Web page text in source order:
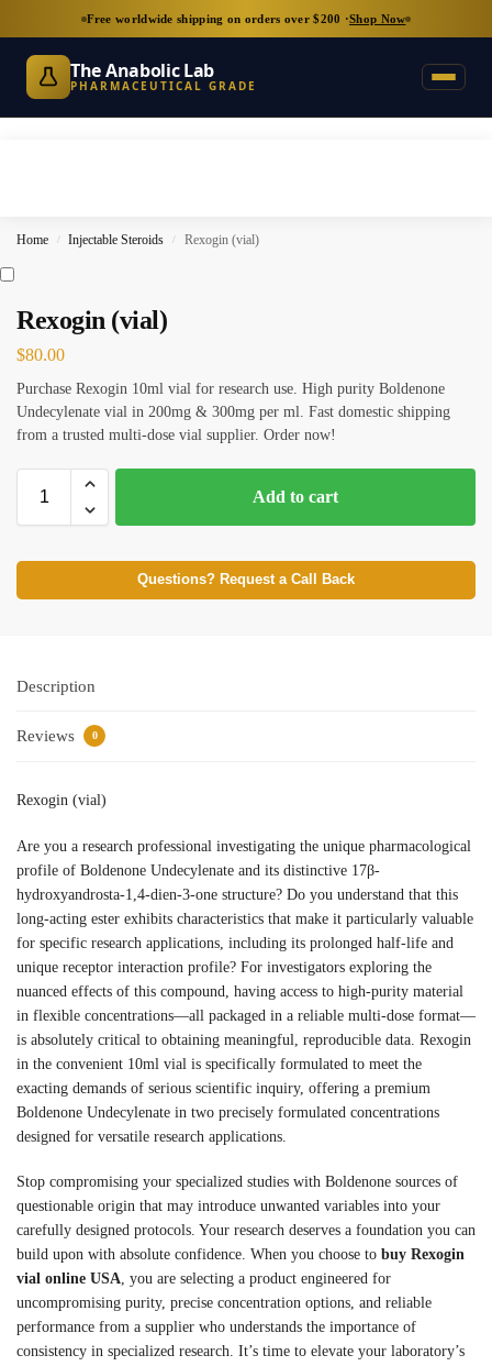
Free worldwide shipping on orders over $200 ·Shop Now
The Anabolic Lab
PHARMACEUTICAL GRADE
Home / Injectable Steroids / Rexogin (vial)
Rexogin (vial)
$80.00
Purchase Rexogin 10ml vial for research use. High purity Boldenone
Undecylenate vial in 200mg & 300mg per ml. Fast domestic shipping
from a trusted multi-dose vial supplier. Order now!
Add to cart
Questions? Request a Call Back
Description
Reviews 0
Rexogin (vial)
Are you a research professional investigating the unique pharmacological
profile of Boldenone Undecylenate and its distinctive 17β-
hydroxyandrosta-1,4-dien-3-one structure? Do you understand that this
long-acting ester exhibits characteristics that make it particularly valuable
for specific research applications, including its prolonged half-life and
unique receptor interaction profile? For investigators exploring the
nuanced effects of this compound, having access to high-purity material
in flexible concentrations—all packaged in a reliable multi-dose format—
is absolutely critical to obtaining meaningful, reproducible data. Rexogin
in the convenient 10ml vial is specifically formulated to meet the
exacting demands of serious scientific inquiry, offering a premium
Boldenone Undecylenate in two precisely formulated concentrations
designed for versatile research applications.
Stop compromising your specialized studies with Boldenone sources of
questionable origin that may introduce unwanted variables into your
carefully designed protocols. Your research deserves a foundation you can
build upon with absolute confidence. When you choose to buy Rexogin
vial online USA, you are selecting a product engineered for
uncompromising purity, precise concentration options, and reliable
performance from a supplier who understands the importance of
consistency in specialized research. It’s time to elevate your laboratory’s